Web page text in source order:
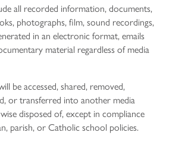
all recorded information, documents,
photographs, film, sound recordings,
in an electronic format, emails
material regardless of media
be accessed, shared, removed,
or transferred into another media
disposed of, except in compliance
parish, or Catholic school policies.